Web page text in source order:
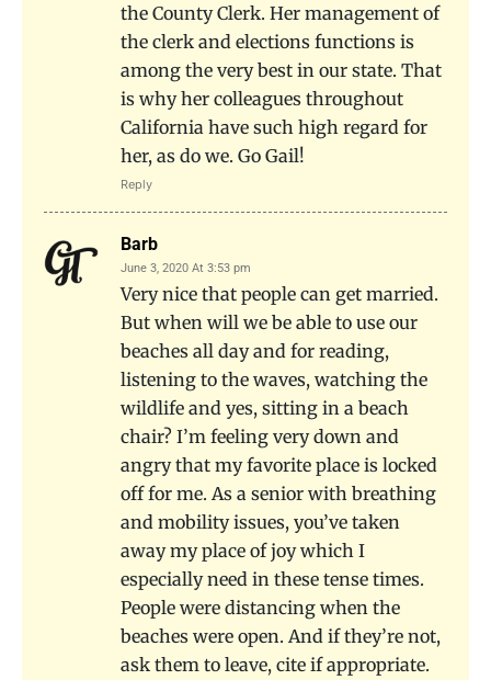
the County Clerk. Her management of
the clerk and elections functions is
among the very best in our state. That
is why her colleagues throughout
California have such high regard for
her, as do we. Go Gail!
Reply
Barb
June 3, 2020 At 3:53 pm
Very nice that people can get married.
But when will we be able to use our
beaches all day and for reading,
listening to the waves, watching the
wildlife and yes, sitting in a beach
chair? I’m feeling very down and
angry that my favorite place is locked
off for me. As a senior with breathing
and mobility issues, you’ve taken
away my place of joy which I
especially need in these tense times.
People were distancing when the
beaches were open. And if they’re not,
ask them to leave, cite if appropriate.